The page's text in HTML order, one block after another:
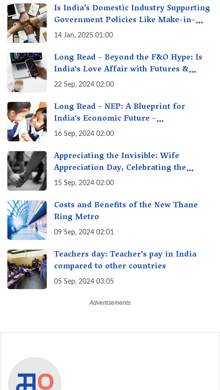
Is India’s Domestic Industry Supporting
Government Policies Like Make-in-
India? A Fact Check
14 Jan, 2025 01:00
Long Read - Beyond the F&O Hype: Is
India's Love Affair with Futures &
Options Getting Out of Hand? A Reality
22 Sep, 2024 02:00
Long Read - NEP: A Blueprint for
India's Economic Future -
Transforming Education, Transforming
16 Sep, 2024 02:00
Appreciating the Invisible: Wife
Appreciation Day, Celebrating the
Unseen Economy of Housework
15 Sep, 2024 02:00
Costs and Benefits of the New Thane
Ring Metro
09 Sep, 2024 02:01
Teachers day: Teacher's pay in India
compared to other countries
05 Sep, 2024 03:05